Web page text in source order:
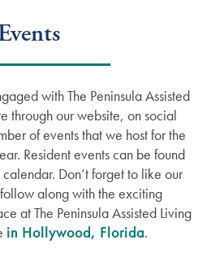
with The Peninsula Assisted
through our website, on social
of events that we host for the
Resident events can be found
Don’t forget to like our
along with the exciting
at The Peninsula Assisted Living
in Hollywood, Florida.